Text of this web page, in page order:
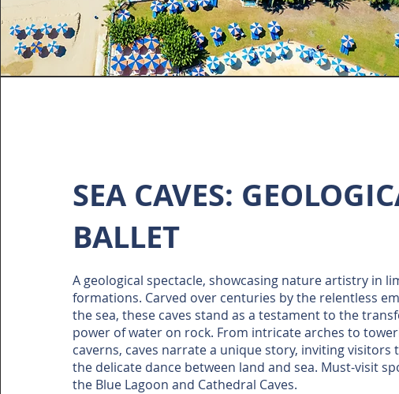
SEA CAVES:
BALLET
A geological spectacle, showcasing nature artistry in
formations. Carved over centuries by the relentless
the sea, these caves stand as a testament to the
power of water on rock. From intricate arches to
caverns, caves narrate a unique story, inviting visitors
the delicate dance between land and sea. Must-visit
the Blue Lagoon and Cathedral Caves.